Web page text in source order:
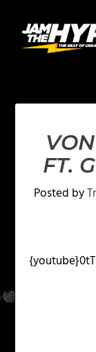
FT.
Posted by